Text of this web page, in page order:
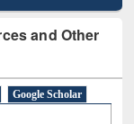
and Other
Google Scholar